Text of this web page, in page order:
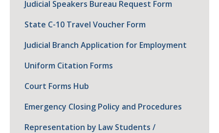
Judicial Speakers Bureau Request Form
State C-10 Travel Voucher Form
Judicial Branch Application for Employment
Uniform Citation Forms
Court Forms Hub
Emergency Closing Policy and Procedures
Representation by Law Students /